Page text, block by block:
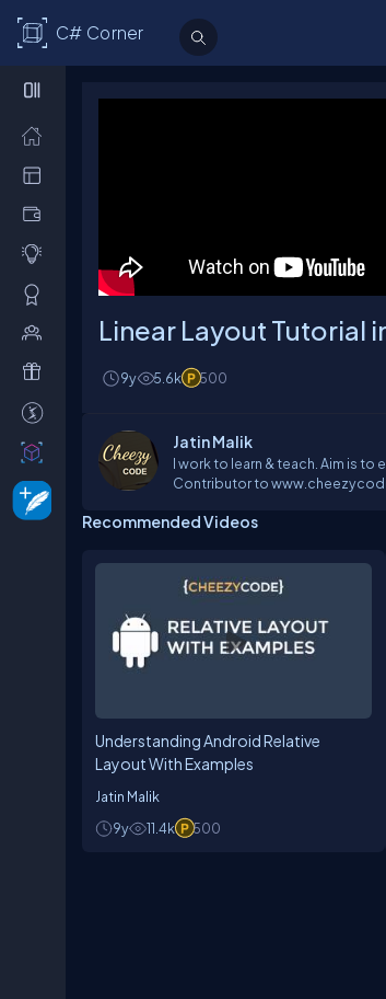
C# Corner
Linear Layout Tutorial
9y 5.6k 500
Jatin Malik
I work to learn & teach. Aim is
Recommended Videos
Understanding Android Relative
Layout With Examples
Jatin Malik
9y
11.4k 500